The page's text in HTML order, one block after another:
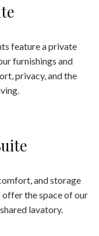
feature a private
furnishings and
privacy, and the
and storage
the space of our
lavatory.